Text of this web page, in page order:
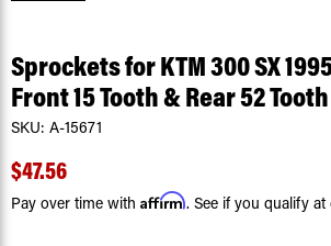
Sprockets for KTM 300 SX
Front 15 Tooth & Rear 52
SKU: A-15671
$47.56
Pay over time with Affirm. See if you qualify at